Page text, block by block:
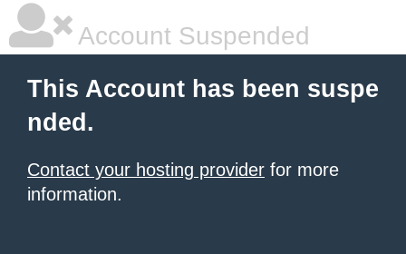
Account Suspended
This Account has been suspe
nded.
Contact your hosting provider for more
information.